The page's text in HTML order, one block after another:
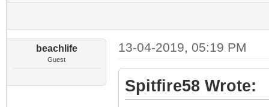
beachlife
Guest
13-04-2019, 05:19 PM
Spitfire58 Wrote: